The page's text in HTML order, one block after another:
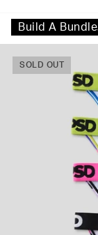
Build A Bundle
SOLD OUT